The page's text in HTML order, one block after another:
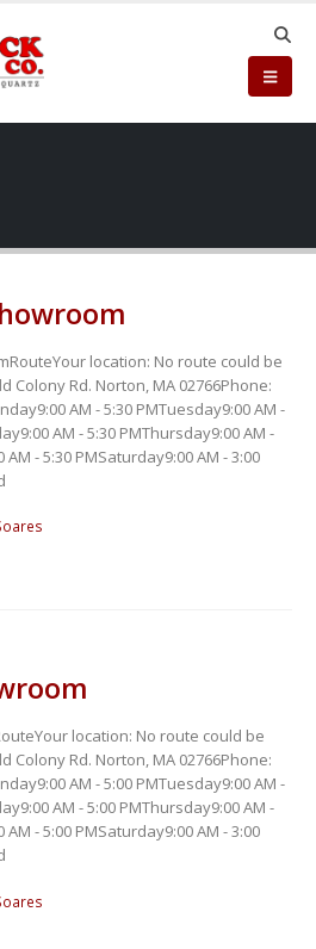
location: No route could be
Colony Rd. Norton, MA 02766Phone:
AM - 5:30 PMTuesday9:00 AM -
AM - 5:30 PMThursday9:00 AM -
AM - 5:30 PMSaturday9:00 AM - 3:00
location: No route could be
Colony Rd. Norton, MA 02766Phone:
AM - 5:00 PMTuesday9:00 AM -
AM - 5:00 PMThursday9:00 AM -
AM - 5:00 PMSaturday9:00 AM - 3:00